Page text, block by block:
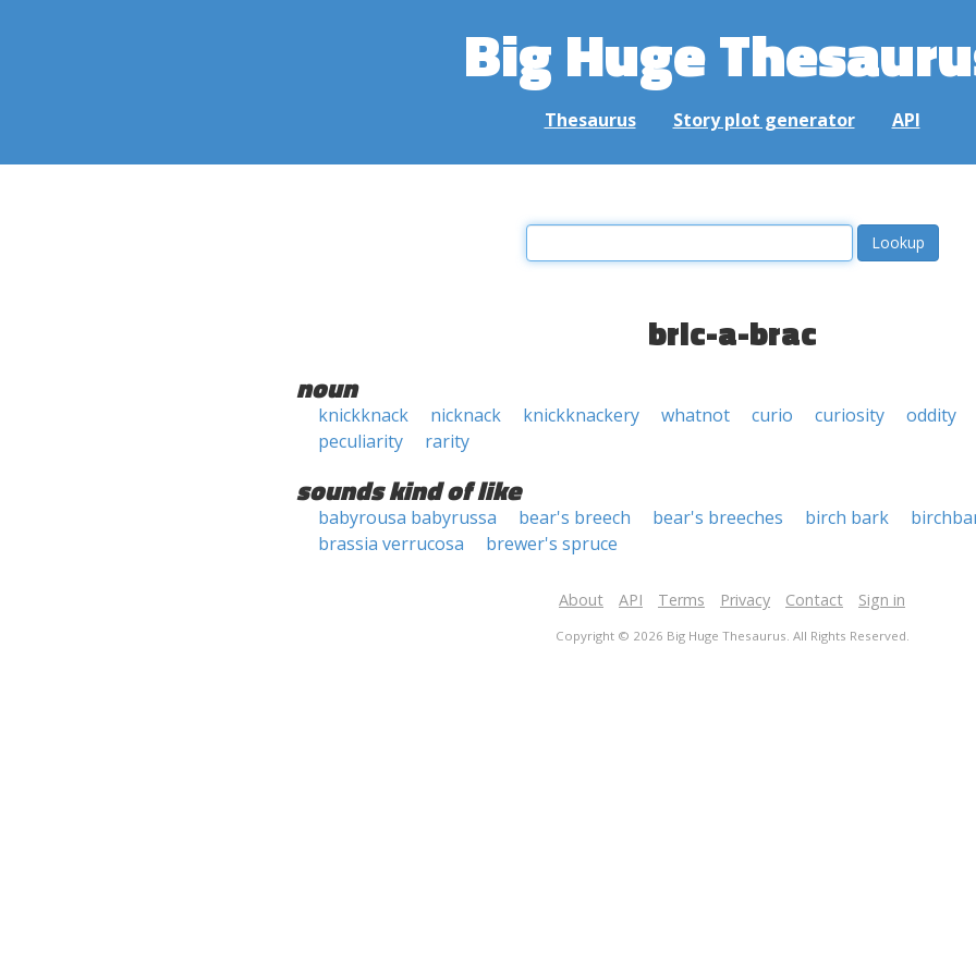
Big Huge
Thesaurus Story plot generator API
bric-a-brac
noun
knickknack nicknack knickknackery whatnot curio curiosity
oddity
peculiarity
rarity
sounds kind of like
babyrousa babyrussa bear's breech bear's breeches birch bark
brassia verrucosa
brewer's spruce
About API Terms Privacy Contact Sign in
Copyright © 2026 Big Huge Thesaurus. All Rights Reserved.